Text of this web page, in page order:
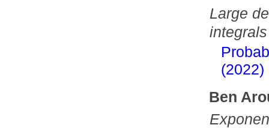
Large
integrals
(2022)
Ben